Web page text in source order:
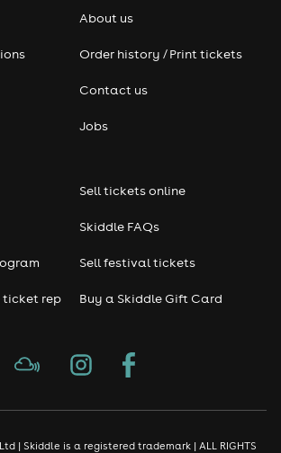
About us
Order history / Print tickets
Contact us
Jobs
ticket rep
Sell tickets online
Skiddle FAQs
Sell festival tickets
Buy a Skiddle Gift Card
| Skiddle is a registered trademark | ALL RIGHTS